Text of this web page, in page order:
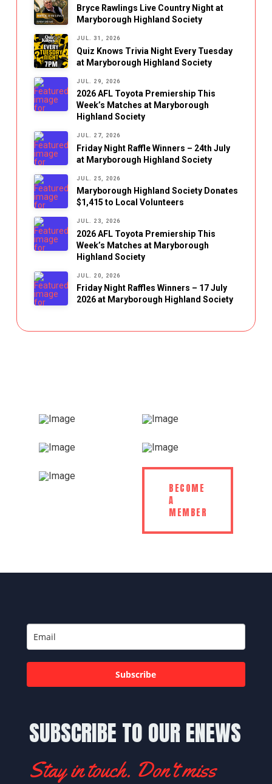
Bryce Rawlings Live Country Night at
Maryborough Highland Society
JUL. 31, 2026
Quiz Knows Trivia Night Every Tuesday
at Maryborough Highland Society
JUL. 29, 2026
2026 AFL Toyota Premiership This
Week’s Matches at Maryborough
Highland Society
JUL. 27, 2026
Friday Night Raffle Winners – 24th July
at Maryborough Highland Society
JUL. 25, 2026
Maryborough Highland Society Donates
$1,415 to Local Volunteers
JUL. 23, 2026
2026 AFL Toyota Premiership This
Week’s Matches at Maryborough
Highland Society
JUL. 20, 2026
Friday Night Raffles Winners – 17 July
2026 at Maryborough Highland Society
BECOME
A
MEMBER
SUBSCRIBE TO OUR ENEWS
Stay in touch. Don't miss
Subscribe